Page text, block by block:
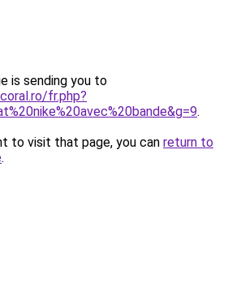
is sending you to
fr.php?
.
to visit that page, you can return to
.